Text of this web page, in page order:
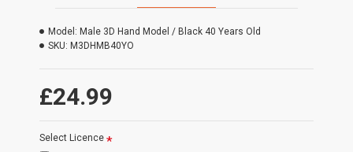
£24.99
Model: Male 3D Hand Model / Black 40 Years Old
SKU: M3DHMB40YO
Select Licence